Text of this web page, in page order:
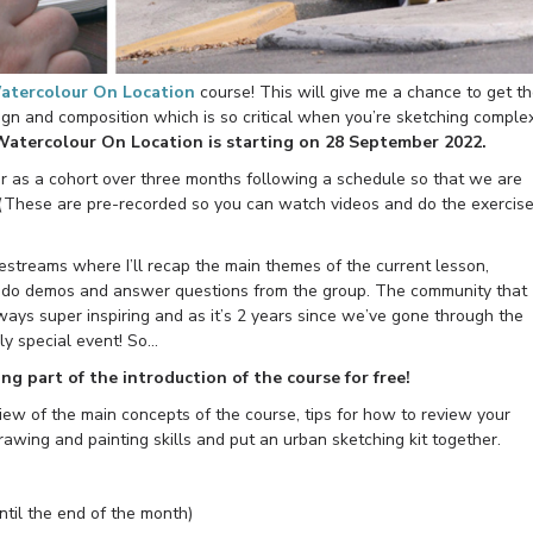
On Location course! This will give me a chance to get
and composition which is so critical when you’re sketching
On Location is starting on 28 September 2022.
as a cohort over three months following a schedule so that we are
are pre-recorded so you can watch videos and do the
where I’ll recap the main themes of the current lesson,
demos and answer questions from the group. The community that
super inspiring and as it’s 2 years since we’ve gone through the
special event! So…
part of the introduction of the course for free!
of the main concepts of the course, tips for how to review your
and painting skills and put an urban sketching kit together.
the end of the month)